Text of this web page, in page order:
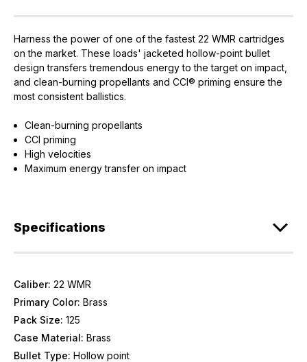
Harness the power of one of the fastest 22 WMR cartridges
on the market. These loads' jacketed hollow-point bullet
design transfers tremendous energy to the target on impact,
and clean-burning propellants and CCI® priming ensure the
most consistent ballistics.
Clean-burning propellants
CCI priming
High velocities
Maximum energy transfer on impact
Specifications
Caliber: 22 WMR
Primary Color: Brass
Pack Size: 125
Case Material: Brass
Bullet Type: Hollow point